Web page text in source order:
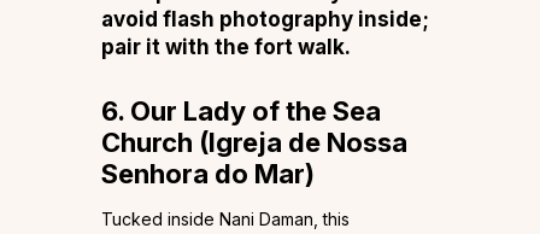
avoid flash photography inside;
pair it with the fort walk.
6. Our Lady of the Sea
Church (Igreja de Nossa
Senhora do Mar)
Tucked inside Nani Daman, this